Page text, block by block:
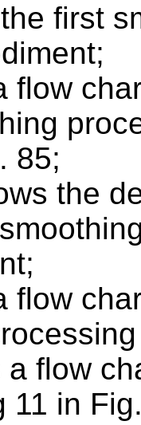
first
flow
85;
the
flow
a flow
11 in